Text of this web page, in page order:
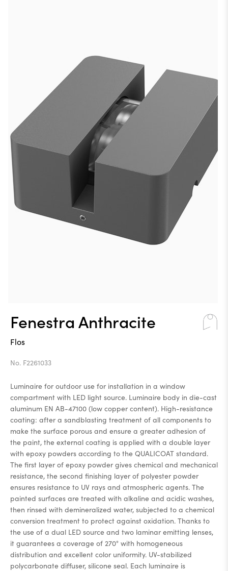
Fenestra Anthracite
Flos
No. F2261033
Luminaire for outdoor use for installation in a window
compartment with LED light source. Luminaire body in die-cast
aluminum EN AB-47100 (low copper content). High-resistance
coating: after a sandblasting treatment of all components to
make the surface porous and ensure a greater adhesion of
the paint, the external coating is applied with a double layer
with epoxy powders according to the QUALICOAT standard.
The first layer of epoxy powder gives chemical and mechanical
resistance, the second finishing layer of polyester powder
ensures resistance to UV rays and atmospheric agents. The
painted surfaces are treated with alkaline and acidic washes,
then rinsed with demineralized water, subjected to a chemical
conversion treatment to protect against oxidation. Thanks to
the use of a dual LED source and two laminar emitting lenses,
it guarantees a coverage of 270° with homogeneous
distribution and excellent color uniformity. UV-stabilized
polycarbonate diffuser, silicone seal. Each luminaire is